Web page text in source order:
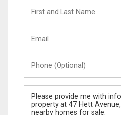
and
Last
(Optional)
Message